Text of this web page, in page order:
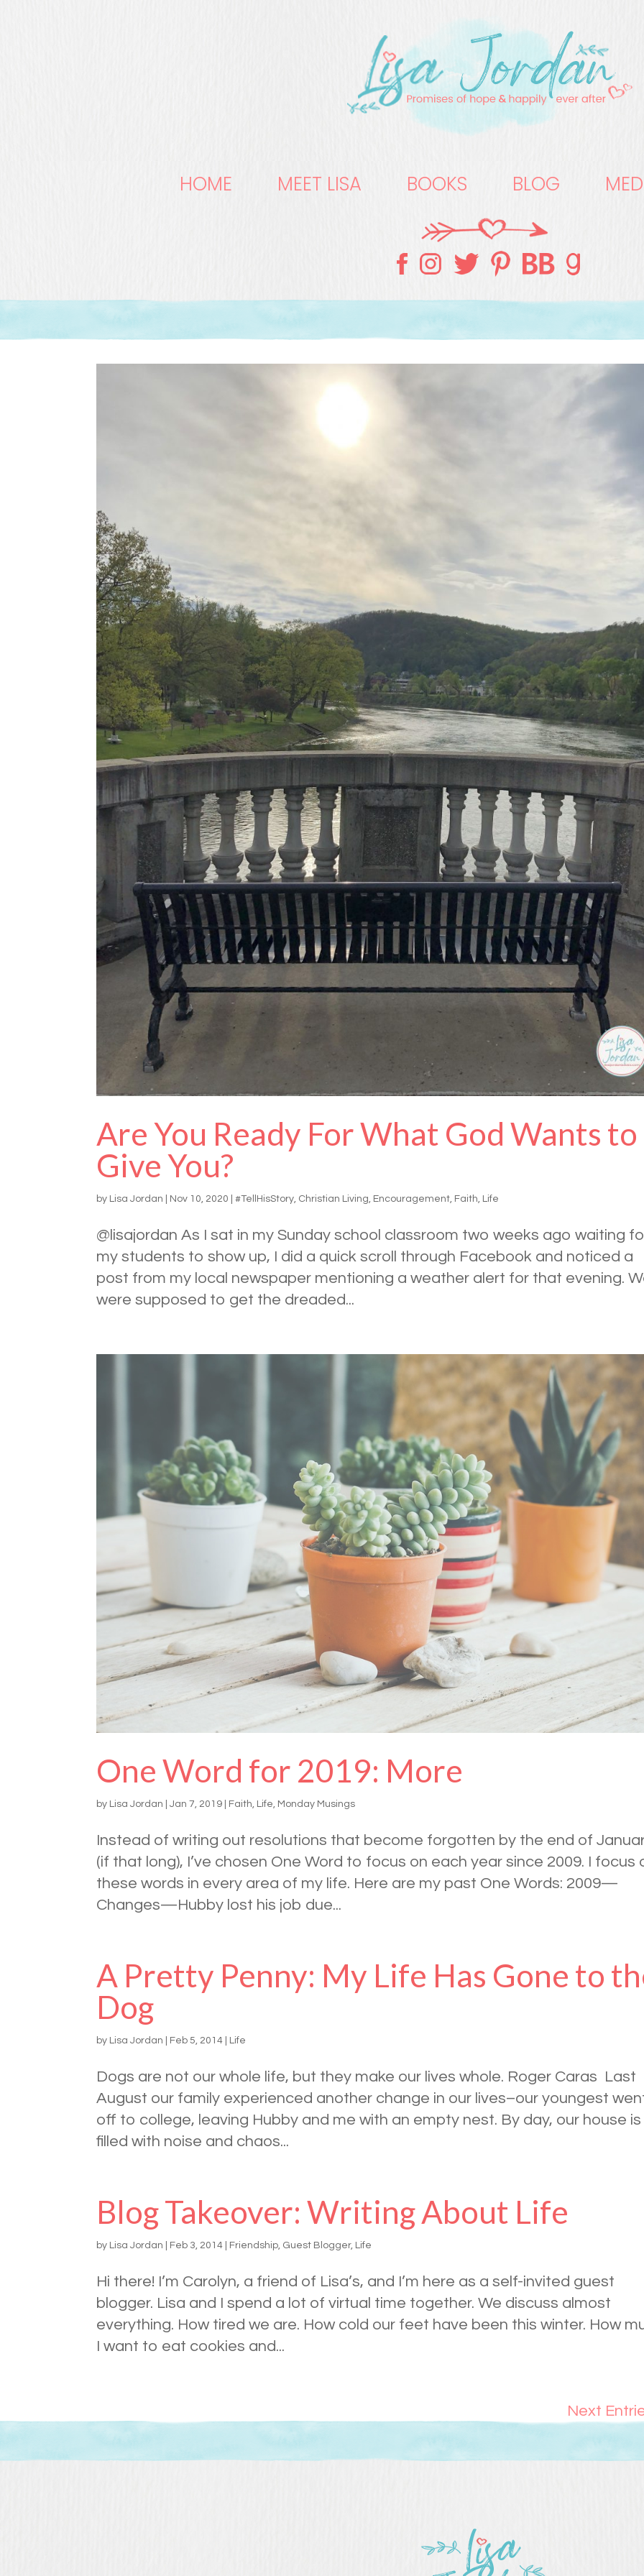
HOME MEET LISA BOOKS BLOG
Are You Ready For What God Wants to
Give You?
by Lisa Jordan Nov 10, 2020 |#TellHisStory Christian Living Encouragement Faith Life
@lisajordan As I sat in my Sunday school classroom two weeks ago waiting
my students to show up, I did a quick scroll through Facebook and noticed a
post from my local newspaper mentioning a weather alert for that evening.
were supposed to get the dreaded...
One Word for 2019: More
by Lisa Jordan |Jan 7, 2019 Faith, Life, Monday Musings
Instead of writing out resolutions that become forgotten by the end of
(if that long), I’ve chosen One Word to focus on each year since 2009. I focus
these words in every area of my life. Here are my past One Words: 2009—
Changes—Hubby lost his job due...
A Pretty Penny: My Life Has Gone to
Dog
by Lisa Jordan Feb 5, 2014 Life
Dogs are not our whole life, but they make our lives whole. Roger Caras Last
August our family experienced another change in our lives–our youngest
off to college, leaving Hubby and me with an empty nest. By day, our house is
filled with noise and chaos...
Blog Takeover: Writing About Life
by Lisa Jordan Feb 3, 2014 Friendship, Guest Blogger, Life
Hi there! I’m Carolyn, a friend of Lisa’s, and I’m here as a self-invited guest
blogger. Lisa and I spend a lot of virtual time together. We discuss almost
everything. How tired we are. How cold our feet have been this winter. How
I want to eat cookies and...
Next